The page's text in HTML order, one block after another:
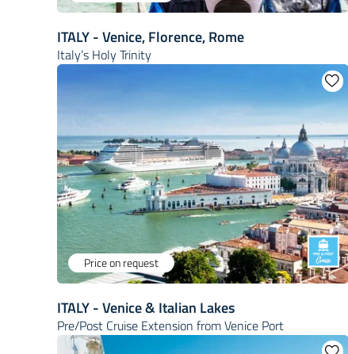
ITALY - Venice, Florence, Rome
Italy’s Holy Trinity
Price on request
ITALY - Venice & Italian Lakes
Pre/Post Cruise Extension from Venice Port